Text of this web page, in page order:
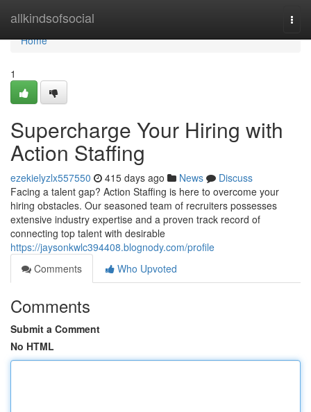
allkindsofsocial
Home
Home
1
Supercharge Your Hiring with
Action Staffing
ezekielyzlx557550 415 days ago News
Discuss
Facing a talent gap? Action Staffing is here to overcome your
hiring obstacles. Our seasoned team of recruiters possesses
extensive industry expertise and a proven track record of
connecting top talent with desirable
https://jaysonkwlc394408.blognody.com/profile
Comments
Who Upvoted
Comments
Submit a Comment
No HTML